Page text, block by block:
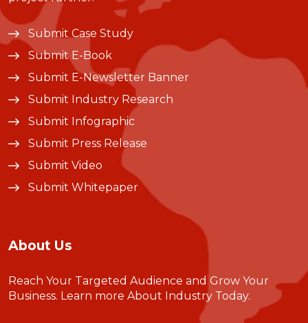
Submit Case Study
Submit E-Book
Submit E-Newsletter Banner
Submit Industry Research
Submit Infographic
Submit Press Release
Submit Video
Submit Whitepaper
About Us
Reach Your Targeted Audience and Grow Your
Business. Learn more About Industry Today.